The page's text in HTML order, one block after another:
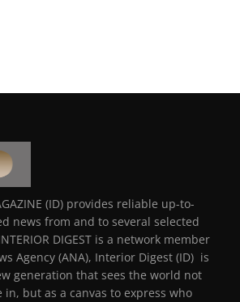
(ID) provides reliable up-to-
news from and to several selected
DIGEST is a network member
Agency (ANA), Interior Digest (ID) is
generation that sees the world not
in, but as a canvas to express who